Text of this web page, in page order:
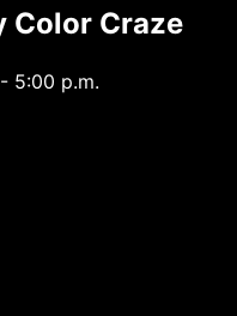
Color Craze
5:00 p.m.